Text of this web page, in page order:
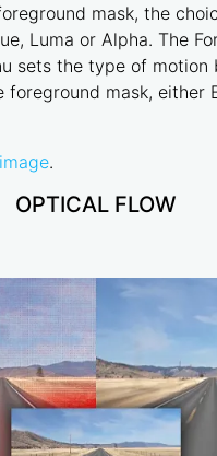
mask, the
Luma or Alpha. The
sets the type of motion
foreground mask, either
.
OPTICAL FLOW